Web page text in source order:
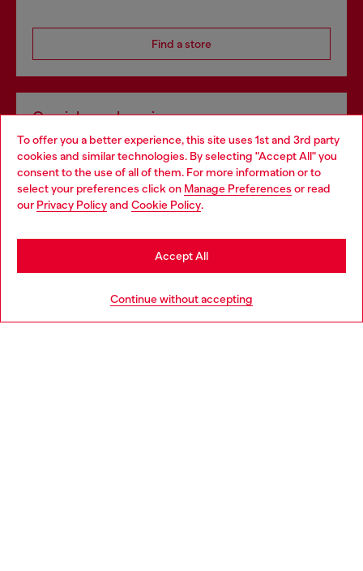
To offer you a better experience, this site uses 1st and 3rd party
cookies and similar technologies. By selecting "Accept All" you
consent to the use of all of them. For more information or to
select your preferences click on Manage Preferences or read
our Privacy Policyand Cookie Policy.
Continue without accepting
Accept All
Find a store
Omnichannel services
Discover all our services, both online and in store.
Discover more
Choose your location
You are currently browsing Ireland website, but it seems you
may be based in United States